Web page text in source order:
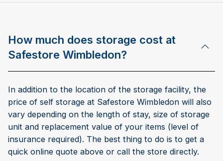
How much does storage cost at
Safestore Wimbledon?
In addition to the location of the storage facility, the
price of self storage at Safestore Wimbledon will also
vary depending on the length of stay, size of storage
unit and replacement value of your items (level of
insurance required). The best thing to do is to get a
quick online quote above or call the store directly.